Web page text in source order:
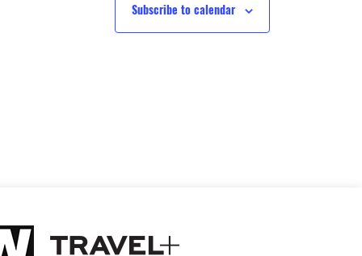
Subscribe to calendar